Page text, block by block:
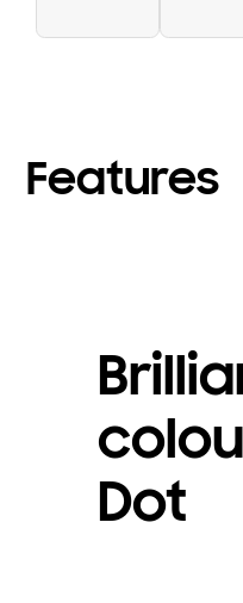
Features
Dot